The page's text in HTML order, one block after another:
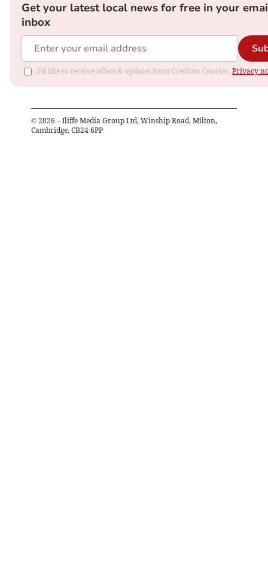
Get your latest local news for free in your
inbox
I'd like to receive offers & updates from Crediton Courier. Privacy
© 2026 – Iliffe Media Group Ltd, Winship Road, Milton,
Cambridge, CB24 6PP